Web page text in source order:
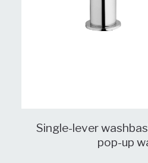
Single-lever
pop-up